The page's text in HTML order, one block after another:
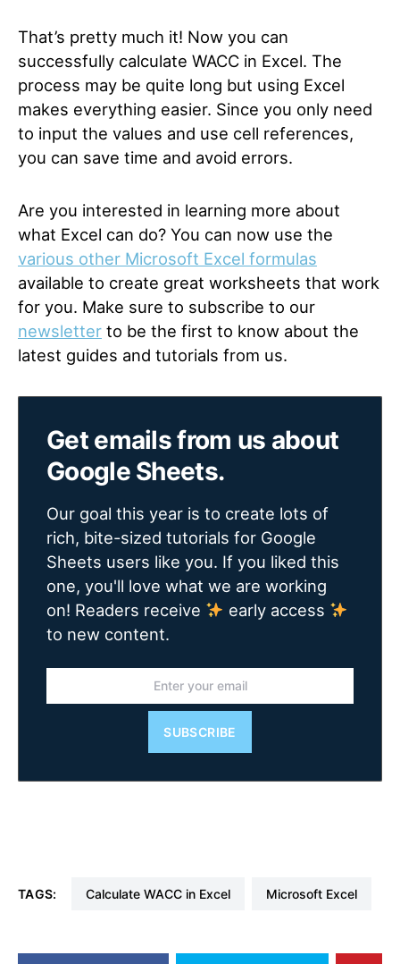
That’s pretty much it! Now you can
successfully calculate WACC in Excel. The
process may be quite long but using Excel
makes everything easier. Since you only need
to input the values and use cell references,
you can save time and avoid errors.
Are you interested in learning more about
what Excel can do? You can now use the
various other Microsoft Excel formulas
available to create great worksheets that work
for you. Make sure to subscribe to our
newsletter to be the first to know about the
latest guides and tutorials from us.
Get emails from us about
Google Sheets.
Our goal this year is to create lots of
rich, bite-sized tutorials for Google
Sheets users like you. If you liked this
one, you'll love what we are working
on! Readers receive
early access
to new content.
SUBSCRIBE
TAGS: Calculate WACC in Excel Microsoft Excel